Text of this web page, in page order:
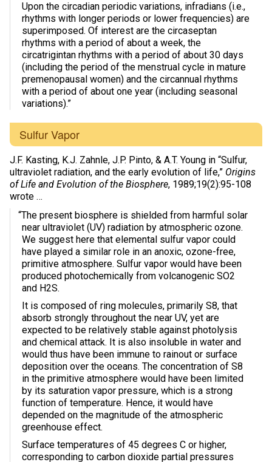
Upon the circadian periodic variations, infradians (i.e.,
rhythms with longer periods or lower frequencies) are
superimposed. Of interest are the circaseptan
rhythms with a period of about a week, the
circatrigintan rhythms with a period of about 30 days
(including the period of the menstrual cycle in mature
premenopausal women) and the circannual rhythms
with a period of about one year (including seasonal
variations).”
Sulfur Vapor
J.F. Kasting, K.J. Zahnle, J.P. Pinto, & A.T. Young in “Sulfur,
ultraviolet radiation, and the early evolution of life,” Origins
of Life and Evolution of the Biosphere, 1989;19(2):95-108
wrote …
“The present biosphere is shielded from harmful solar
near ultraviolet (UV) radiation by atmospheric ozone.
We suggest here that elemental sulfur vapor could
have played a similar role in an anoxic, ozone-free,
primitive atmosphere. Sulfur vapor would have been
produced photochemically from volcanogenic SO2
and H2S.
It is composed of ring molecules, primarily S8, that
absorb strongly throughout the near UV, yet are
expected to be relatively stable against photolysis
and chemical attack. It is also insoluble in water and
would thus have been immune to rainout or surface
deposition over the oceans. The concentration of S8
in the primitive atmosphere would have been limited
by its saturation vapor pressure, which is a strong
function of temperature. Hence, it would have
depended on the magnitude of the atmospheric
greenhouse effect.
Surface temperatures of 45 degrees C or higher,
corresponding to carbon dioxide partial pressures